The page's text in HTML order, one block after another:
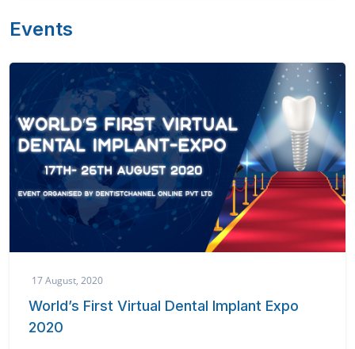
Events
17 August, 2020
World’s First Virtual Dental Implant Expo
2020